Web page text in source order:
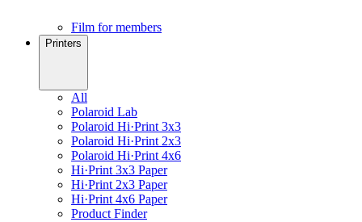
Film for members
Printers
All
Polaroid Lab
Polaroid Hi·Print 3x3
Polaroid Hi·Print 2x3
Polaroid Hi·Print 4x6
Hi·Print 3x3 Paper
Hi·Print 2x3 Paper
Hi·Print 4x6 Paper
Product Finder